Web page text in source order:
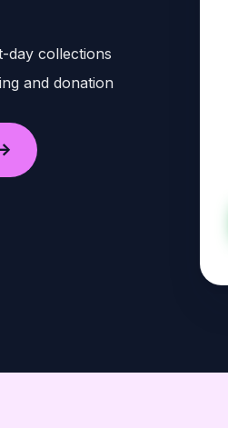
day collections
and donation